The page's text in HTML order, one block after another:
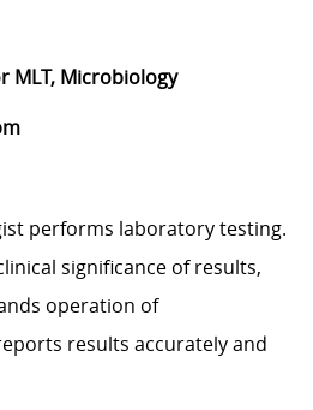
MLT, Microbiology
performs laboratory testing.
significance of results,
operation of
results accurately and